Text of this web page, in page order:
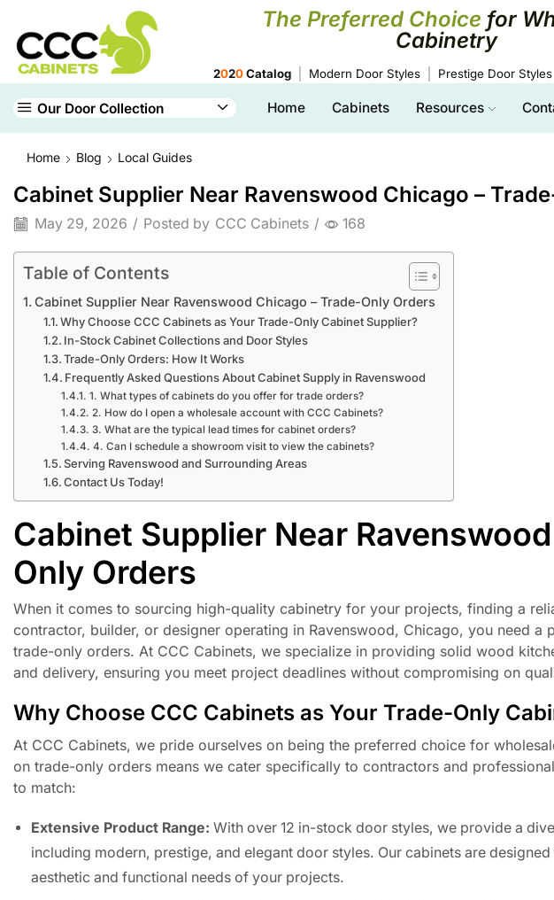
The Preferred Choice for
Cabinetry
2020Catalog Modern Door Styles Prestige Door Styles
Our Door Collection Home Cabinets Resources
Home Blog Local Guides
Cabinet Supplier Near Ravenswood Chicago –
May 29, 2026 / Posted by CCC Cabinets / 168
Table of Contents
Cabinet Supplier Near Ravenswood Chicago – Trade-Only Orders
Why Choose CCC Cabinets as Your Trade-Only Cabinet Supplier?
In-Stock Cabinet Collections and Door Styles
Trade-Only Orders: How It Works
Frequently Asked Questions About Cabinet Supply in Ravenswood
1. What types of cabinets do you offer for trade orders?
2. How do I open a wholesale account with CCC Cabinets?
3. What are the typical lead times for cabinet orders?
4. Can I schedule a showroom visit to view the cabinets?
Serving Ravenswood and Surrounding Areas
Contact Us Today!
Cabinet Supplier Near
Only Orders
When it comes to sourcing high-quality cabinetry for your projects, finding a
contractor, builder, or designer operating in Ravenswood, Chicago, you need a
trade-only orders. At CCC Cabinets, we specialize in providing solid wood
and delivery, ensuring you meet project deadlines without compromising on
Why Choose CCC Cabinets as Your Trade-Only
At CCC Cabinets, we pride ourselves on being the preferred choice for
on trade-only orders means we cater specifically to contractors and
to match:
Extensive Product Range: With over 12 in-stock door styles, we provide a
including modern, prestige, and elegant door styles. Our cabinets are
aesthetic and functional needs of your projects.